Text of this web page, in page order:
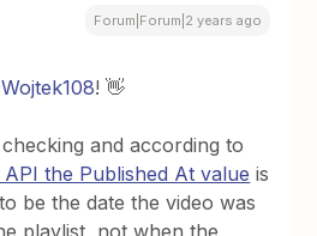
Forum|Forum|2 years ago
! 👋
and according to
API the Published At value is
be the date the video was
playlist, not when the